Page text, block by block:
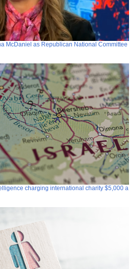
McDaniel as Republican National Committee
charging international charity $5,000 a